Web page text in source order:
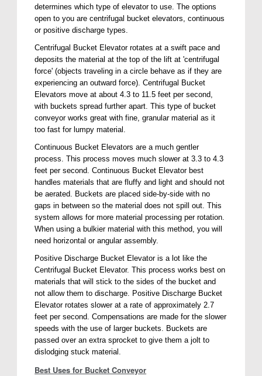
determines which type of elevator to use. The options
open to you are centrifugal bucket elevators, continuous
or positive discharge types.
Centrifugal Bucket Elevator rotates at a swift pace and
deposits the material at the top of the lift at 'centrifugal
force' (objects traveling in a circle behave as if they are
experiencing an outward force). Centrifugal Bucket
Elevators move at about 4.3 to 11.5 feet per second,
with buckets spread further apart. This type of bucket
conveyor works great with fine, granular material as it
too fast for lumpy material.
Continuous Bucket Elevators are a much gentler
process. This process moves much slower at 3.3 to 4.3
feet per second. Continuous Bucket Elevator best
handles materials that are fluffy and light and should not
be aerated. Buckets are placed side-by-side with no
gaps in between so the material does not spill out. This
system allows for more material processing per rotation.
When using a bulkier material with this method, you will
need horizontal or angular assembly.
Positive Discharge Bucket Elevator is a lot like the
Centrifugal Bucket Elevator. This process works best on
materials that will stick to the sides of the bucket and
not allow them to discharge. Positive Discharge Bucket
Elevator rotates slower at a rate of approximately 2.7
feet per second. Compensations are made for the slower
speeds with the use of larger buckets. Buckets are
passed over an extra sprocket to give them a jolt to
dislodging stuck material.
Best Uses for Bucket Conveyor